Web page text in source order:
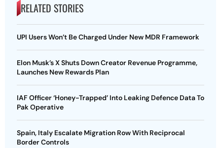
RELATED STORIES
UPI Users Won’t Be Charged Under New MDR Framework
Elon Musk’s X Shuts Down Creator Revenue Programme,
Launches New Rewards Plan
IAF Officer ‘Honey-Trapped’ Into Leaking Defence Data To
Pak Operative
Spain, Italy Escalate Migration Row With Reciprocal
Border Controls